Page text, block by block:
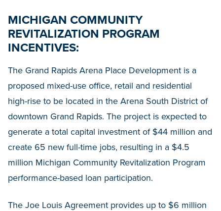
MICHIGAN COMMUNITY
REVITALIZATION PROGRAM
INCENTIVES:
The Grand Rapids Arena Place Development is a
proposed mixed-use office, retail and residential
high-rise to be located in the Arena South District of
downtown Grand Rapids. The project is expected to
generate a total capital investment of $44 million and
create 65 new full-time jobs, resulting in a $4.5
million Michigan Community Revitalization Program
performance-based loan participation.
The Joe Louis Agreement provides up to $6 million